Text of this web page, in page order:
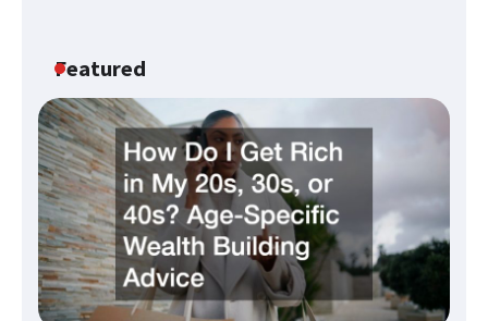
Featured